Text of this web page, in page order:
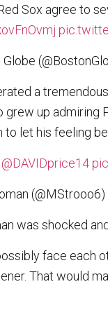
Sox agree to
a
grew up admiring
to let his feeling be
@DAVIDprice14
(@MStrooo6)
was shocked
face each
That would